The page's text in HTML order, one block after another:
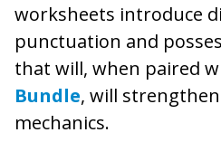
worksheets introduce
punctuation and
that will, when paired
Bundle, will
mechanics.